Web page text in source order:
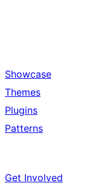
Showcase
Themes
Plugins
Patterns
Get Involved